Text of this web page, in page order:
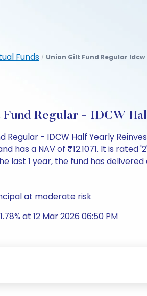
Funds / Union Gilt Fund Regular
Fund Regular - IDCW
Regular - IDCW Half Yearly
has a NAV of ₹12.1071. It is
last 1 year, the fund has delivered
at moderate risk
at 12 Mar 2026 06:50 PM